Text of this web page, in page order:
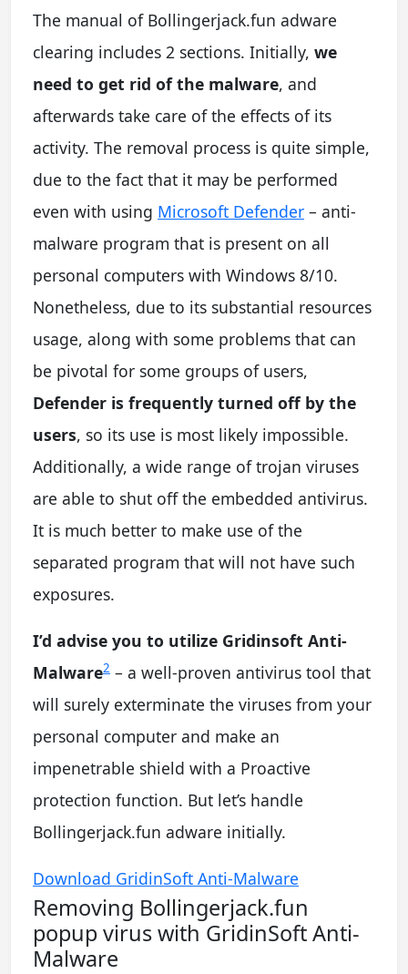
The manual of Bollingerjack.fun adware
clearing includes 2 sections. Initially, we
need to get rid of the malware, and
afterwards take care of the effects of its
activity. The removal process is quite simple,
due to the fact that it may be performed
even with using Microsoft Defender – anti-
malware program that is present on all
personal computers with Windows 8/10.
Nonetheless, due to its substantial resources
usage, along with some problems that can
be pivotal for some groups of users,
Defender is frequently turned off by the
users, so its use is most likely impossible.
Additionally, a wide range of trojan viruses
are able to shut off the embedded antivirus.
It is much better to make use of the
separated program that will not have such
exposures.
I’d advise you to utilize Gridinsoft Anti-
Malware2 – a well-proven antivirus tool that
will surely exterminate the viruses from your
personal computer and make an
impenetrable shield with a Proactive
protection function. But let’s handle
Bollingerjack.fun adware initially.
Download GridinSoft Anti-Malware
Removing Bollingerjack.fun
popup virus with GridinSoft Anti-
Malware